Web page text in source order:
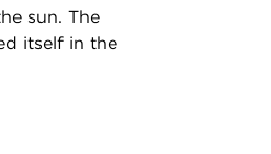
sun. The
itself in the